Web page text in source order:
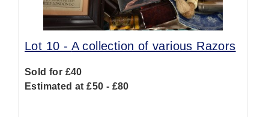
Lot 10 - A collection of various Razors
Sold for £40
Estimated at £50 - £80